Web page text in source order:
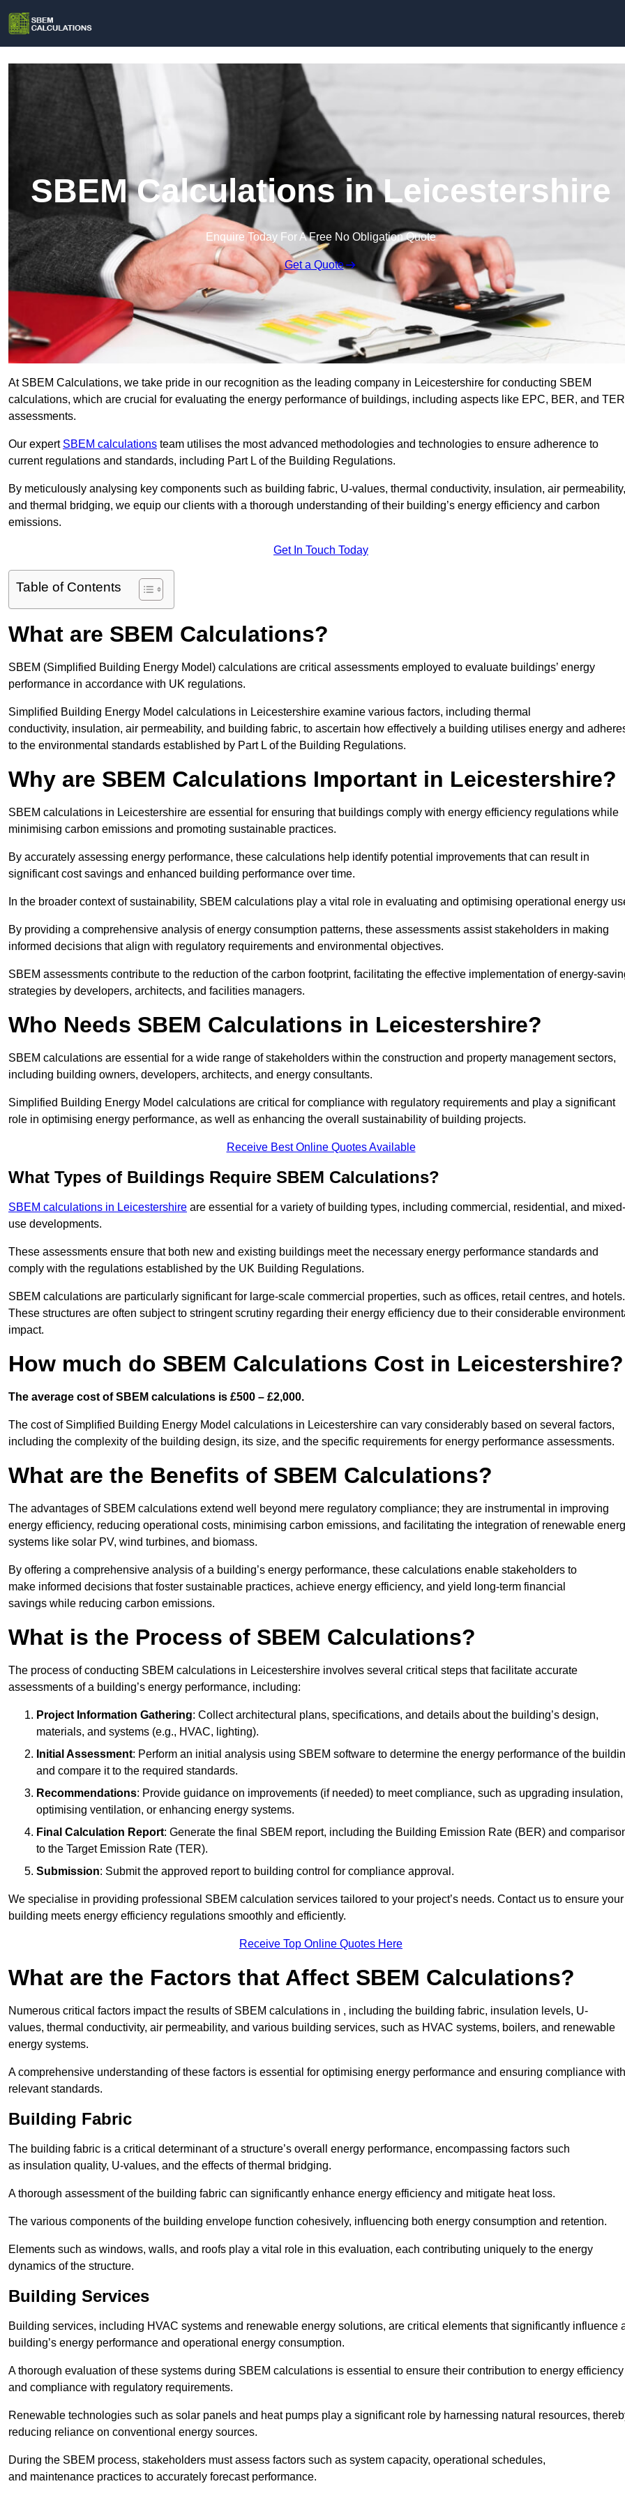
SBEM Calculations in Leicestershire
Enquire Today For A Free No Obligation Quote
Get a Quote
At SBEM Calculations, we take pride in our recognition as the leading company in Leicestershire for conducting SBEM
calculations, which are crucial for evaluating the energy performance of buildings, including aspects like EPC, BER, and TER
assessments.
Our expert SBEM calculations team utilises the most advanced methodologies and technologies to ensure adherence to
current regulations and standards, including Part L of the Building Regulations.
By meticulously analysing key components such as building fabric, U-values, thermal conductivity, insulation, air permeability,
and thermal bridging, we equip our clients with a thorough understanding of their building’s energy efficiency and carbon
emissions.
Get In Touch Today
Table of Contents
What are SBEM Calculations?
SBEM (Simplified Building Energy Model) calculations are critical assessments employed to evaluate buildings’ energy
performance in accordance with UK regulations.
Simplified Building Energy Model calculations in Leicestershire examine various factors, including thermal
conductivity, insulation, air permeability, and building fabric, to ascertain how effectively a building utilises energy and
to the environmental standards established by Part L of the Building Regulations.
Why are SBEM Calculations Important in Leicestershire?
SBEM calculations in Leicestershire are essential for ensuring that buildings comply with energy efficiency regulations while
minimising carbon emissions and promoting sustainable practices.
By accurately assessing energy performance, these calculations help identify potential improvements that can result in
significant cost savings and enhanced building performance over time.
In the broader context of sustainability, SBEM calculations play a vital role in evaluating and optimising operational energy
By providing a comprehensive analysis of energy consumption patterns, these assessments assist stakeholders in making
informed decisions that align with regulatory requirements and environmental objectives.
SBEM assessments contribute to the reduction of the carbon footprint, facilitating the effective implementation of energy-
strategies by developers, architects, and facilities managers.
Who Needs SBEM Calculations in Leicestershire?
SBEM calculations are essential for a wide range of stakeholders within the construction and property management sectors,
including building owners, developers, architects, and energy consultants.
Simplified Building Energy Model calculations are critical for compliance with regulatory requirements and play a significant
role in optimising energy performance, as well as enhancing the overall sustainability of building projects.
Receive Best Online Quotes Available
What Types of Buildings Require SBEM Calculations?
SBEM calculations in Leicestershire are essential for a variety of building types, including commercial, residential, and mixed-
use developments.
These assessments ensure that both new and existing buildings meet the necessary energy performance standards and
comply with the regulations established by the UK Building Regulations.
SBEM calculations are particularly significant for large-scale commercial properties, such as offices, retail centres, and hotels.
These structures are often subject to stringent scrutiny regarding their energy efficiency due to their considerable
impact.
How much do SBEM Calculations Cost in Leicestershire?
The average cost of SBEM calculations is £500 – £2,000.
The cost of Simplified Building Energy Model calculations in Leicestershire can vary considerably based on several factors,
including the complexity of the building design, its size, and the specific requirements for energy performance assessments.
What are the Benefits of SBEM Calculations?
The advantages of SBEM calculations extend well beyond mere regulatory compliance; they are instrumental in improving
energy efficiency, reducing operational costs, minimising carbon emissions, and facilitating the integration of renewable
systems like solar PV, wind turbines, and biomass.
By offering a comprehensive analysis of a building’s energy performance, these calculations enable stakeholders to
make informed decisions that foster sustainable practices, achieve energy efficiency, and yield long-term financial
savings while reducing carbon emissions.
What is the Process of SBEM Calculations?
The process of conducting SBEM calculations in Leicestershire involves several critical steps that facilitate accurate
assessments of a building’s energy performance, including:
Project Information Gathering: Collect architectural plans, specifications, and details about the building’s design,
materials, and systems (e.g., HVAC, lighting).
Initial Assessment: Perform an initial analysis using SBEM software to determine the energy performance of the
and compare it to the required standards.
Recommendations: Provide guidance on improvements (if needed) to meet compliance, such as upgrading insulation,
optimising ventilation, or enhancing energy systems.
Final Calculation Report: Generate the final SBEM report, including the Building Emission Rate (BER) and
to the Target Emission Rate (TER).
Submission: Submit the approved report to building control for compliance approval.
We specialise in providing professional SBEM calculation services tailored to your project’s needs. Contact us to ensure your
building meets energy efficiency regulations smoothly and efficiently.
Receive Top Online Quotes Here
What are the Factors that Affect SBEM Calculations?
Numerous critical factors impact the results of SBEM calculations in , including the building fabric, insulation levels, U-
values, thermal conductivity, air permeability, and various building services, such as HVAC systems, boilers, and renewable
energy systems.
A comprehensive understanding of these factors is essential for optimising energy performance and ensuring compliance with
relevant standards.
Building Fabric
The building fabric is a critical determinant of a structure’s overall energy performance, encompassing factors such
as insulation quality, U-values, and the effects of thermal bridging.
A thorough assessment of the building fabric can significantly enhance energy efficiency and mitigate heat loss.
The various components of the building envelope function cohesively, influencing both energy consumption and retention.
Elements such as windows, walls, and roofs play a vital role in this evaluation, each contributing uniquely to the energy
dynamics of the structure.
Building Services
Building services, including HVAC systems and renewable energy solutions, are critical elements that significantly influence
building’s energy performance and operational energy consumption.
A thorough evaluation of these systems during SBEM calculations is essential to ensure their contribution to energy efficiency
and compliance with regulatory requirements.
Renewable technologies such as solar panels and heat pumps play a significant role by harnessing natural resources,
reducing reliance on conventional energy sources.
During the SBEM process, stakeholders must assess factors such as system capacity, operational schedules,
and maintenance practices to accurately forecast performance.